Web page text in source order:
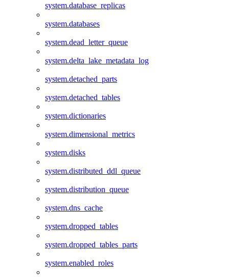
system.database_replicas
system.databases
system.dead_letter_queue
system.delta_lake_metadata_log
system.detached_parts
system.detached_tables
system.dictionaries
system.dimensional_metrics
system.disks
system.distributed_ddl_queue
system.distribution_queue
system.dns_cache
system.dropped_tables
system.dropped_tables_parts
system.enabled_roles